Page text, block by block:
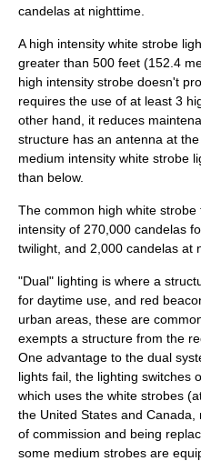
candelas at nighttime.
A high intensity white strobe
greater than 500 feet (152.4
high intensity strobe doesn't
requires the use of at least 3
other hand, it reduces
structure has an antenna at
medium intensity white strobe
than below.
The common high white
intensity of 270,000 candelas
twilight, and 2,000 candelas at
"Dual" lighting is where a
for daytime use, and red
urban areas, these are
exempts a structure from the
One advantage to the dual
lights fail, the lighting switches
which uses the white strobes
the United States and
of commission and being
some medium strobes are